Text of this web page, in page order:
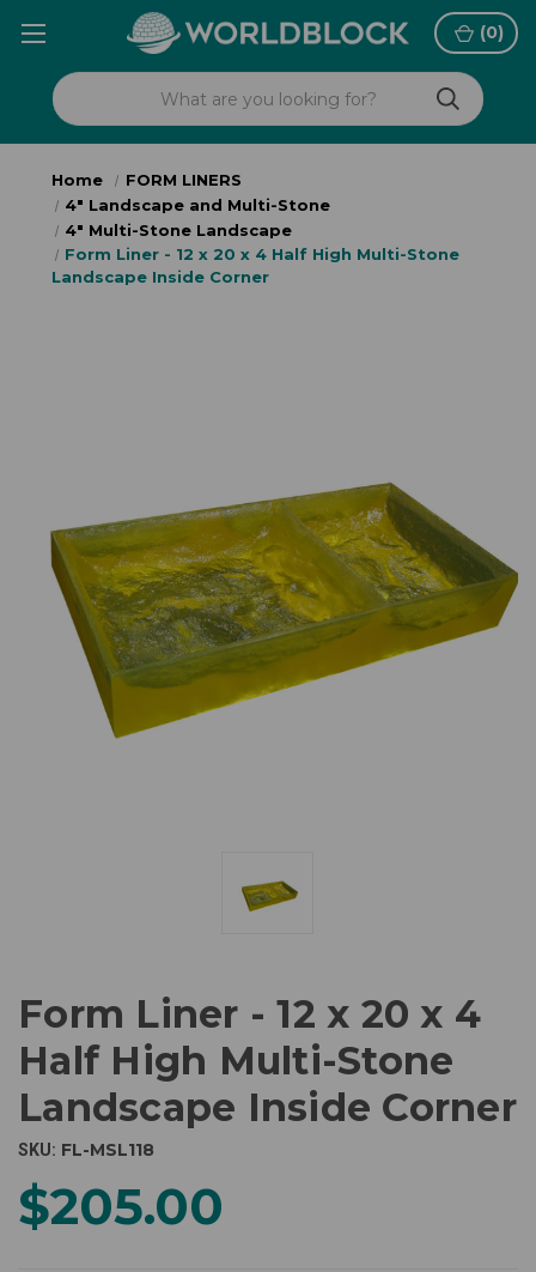
(0)
Home
FORM LINERS
4" Landscape and Multi-Stone
4" Multi-Stone Landscape
Form Liner - 12 x 20 x 4 Half High Multi-Stone
Landscape Inside Corner
Form Liner - 12 x 20 x 4
Half High Multi-Stone
Landscape Inside Corner
SKU: FL-MSL118
$205.00